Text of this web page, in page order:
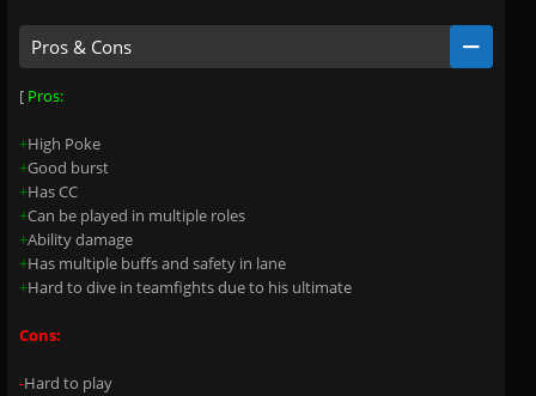
Pros & Cons
[ Pros:
+High Poke
+Good burst
+Has CC
+Can be played in multiple roles
+Ability damage
+Has multiple buffs and safety in lane
+Hard to dive in teamfights due to his ultimate
Cons:
-Hard to play